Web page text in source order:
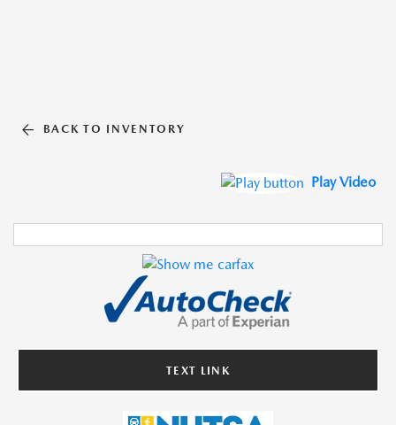
BACK TO INVENTORY
Play Video
TEXT LINK